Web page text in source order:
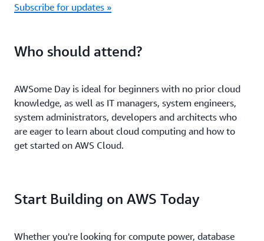
Subscribe for updates »
Who should attend?
AWSome Day is ideal for beginners with no prior cloud
knowledge, as well as IT managers, system engineers,
system administrators, developers and architects who
are eager to learn about cloud computing and how to
get started on AWS Cloud.
Start Building on AWS Today
Whether you're looking for compute power, database